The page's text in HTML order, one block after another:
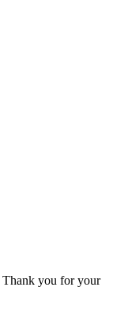
Thank you for your